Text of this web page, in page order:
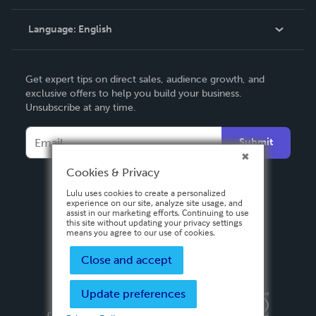
Knowledge Base
Contact Support
Language: English
Deutsch
Français
Español
Get expert tips on direct sales, audience growth, and
exclusive offers to help you build your business.
Unsubscribe at any time.
Submit
Privacy PolicyTerms & Conditions
Cookies & Privacy
Lulu uses cookies to create a personalized
experience on our site, analyze site usage, and
assist in our marketing efforts. Continuing to use
this site without updating your privacy settings
means you agree to our use of cookies.
Close and accept
Update preferences